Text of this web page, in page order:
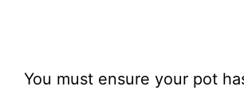
You must ensure your pot